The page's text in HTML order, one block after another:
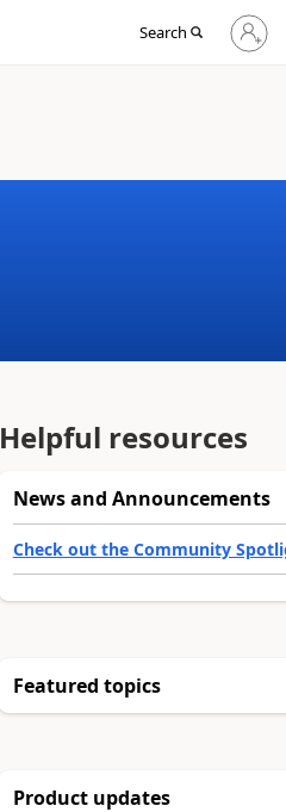
Search
Sign
in
Helpful resources
News and Announcements
Check out the Community
Featured topics
Product updates